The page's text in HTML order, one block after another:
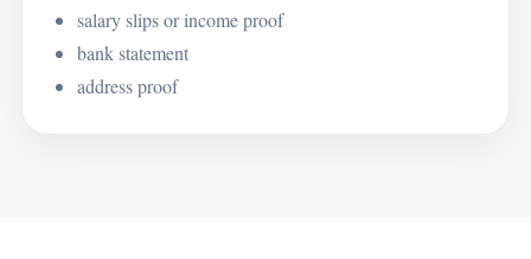
salary slips or income proof
bank statement
address proof